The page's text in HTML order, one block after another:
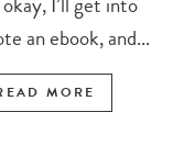
an ebook, and...
MORE